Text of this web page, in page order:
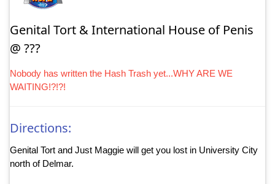
Genital Tort & International House of Penis
@ ???
Nobody has written the Hash Trash yet...WHY ARE WE
WAITING!?!?!
Directions:
Genital Tort and Just Maggie will get you lost in University City
north of Delmar.